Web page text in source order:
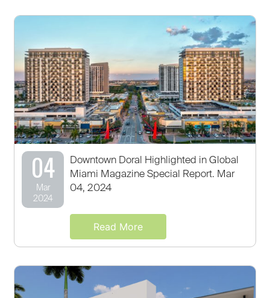
04
Mar
2024
Downtown Doral Highlighted in Global
Miami Magazine Special Report. Mar
04, 2024
Read More